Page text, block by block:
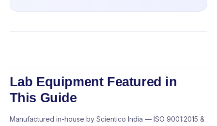
Lab Equipment Featured in
This Guide
Manufactured in-house by Scientico India — ISO 9001:2015 &